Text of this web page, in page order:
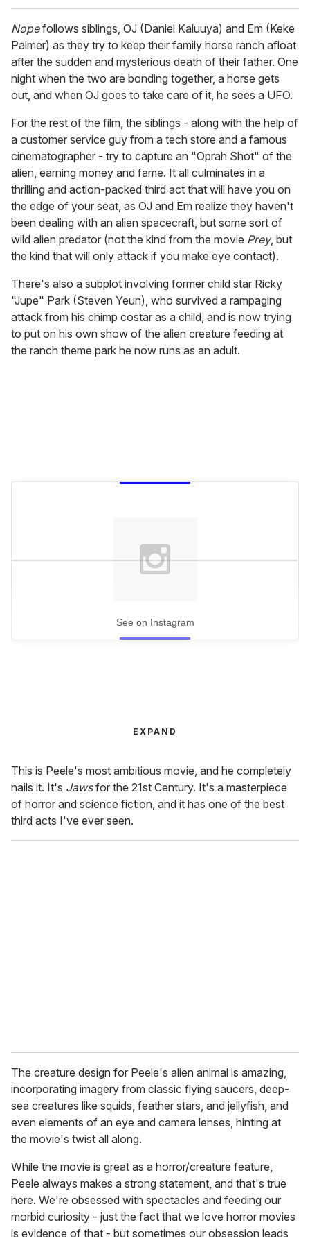
Nopefollows siblings, OJ (Daniel Kaluuya) and Em (Keke
Palmer) as they try to keep their family horse ranch afloat
after the sudden and mysterious death of their father. One
night when the two are bonding together, a horse gets
out, and when OJ goes to take care of it, he sees a UFO.
For the rest of the film, the siblings - along with the help of
a customer service guy from a tech store and a famous
cinematographer - try to capture an "Oprah Shot" of the
alien, earning money and fame. It all culminates in a
thrilling and action-packed third act that will have you on
the edge of your seat, as OJ and Em realize they haven't
been dealing with an alien spacecraft, but some sort of
wild alien predator (not the kind from the movie Prey, but
the kind that will only attack if you make eye contact).
There's also a subplot involving former child star Ricky
"Jupe" Park (Steven Yeun), who survived a rampaging
attack from his chimp costar as a child, and is now trying
to put on his own show of the alien creature feeding at
the ranch theme park he now runs as an adult.
See on Instagram
EXPAND
This is Peele's most ambitious movie, and he completely
nails it. It's Jawsfor the 21st Century. It's a masterpiece
of horror and science fiction, and it has one of the best
third acts I've ever seen.
The creature design for Peele's alien animal is amazing,
incorporating imagery from classic flying saucers, deep-
sea creatures like squids, feather stars, and jellyfish, and
even elements of an eye and camera lenses, hinting at
the movie's twist all along.
While the movie is great as a horror/creature feature,
Peele always makes a strong statement, and that's true
here. We're obsessed with spectacles and feeding our
morbid curiosity - just the fact that we love horror movies
is evidence of that - but sometimes our obsession leads